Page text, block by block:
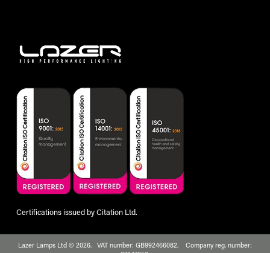
Certifications issued by Citation Ltd.
Lazer Lamps Ltd © 2026. VAT number: GB992466082. Company reg. number: